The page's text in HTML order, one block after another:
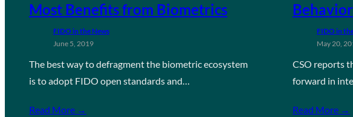
Most Benefits from Biometrics
FIDO in the News
June 5, 2019
The best way to defragment the biometric ecosystem
is to adopt FIDO open standards and…
Read More →
Behavior
FIDO in
May 20,
CSO reports
forward in
Read More →